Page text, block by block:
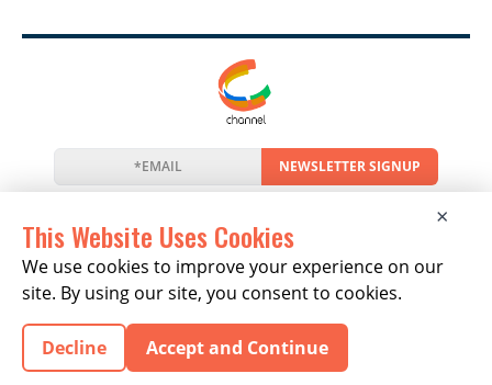
NEWSLETTER SIGNUP
NewsEventsCompaniesResources
Newsletter
Privacy Cookies
Copyright © 2026 The Channel Report | All Rights
Reserved
×
This Website Uses Cookies
We use cookies to improve your experience on our
site. By using our site, you consent to cookies.
Decline Accept and Continue